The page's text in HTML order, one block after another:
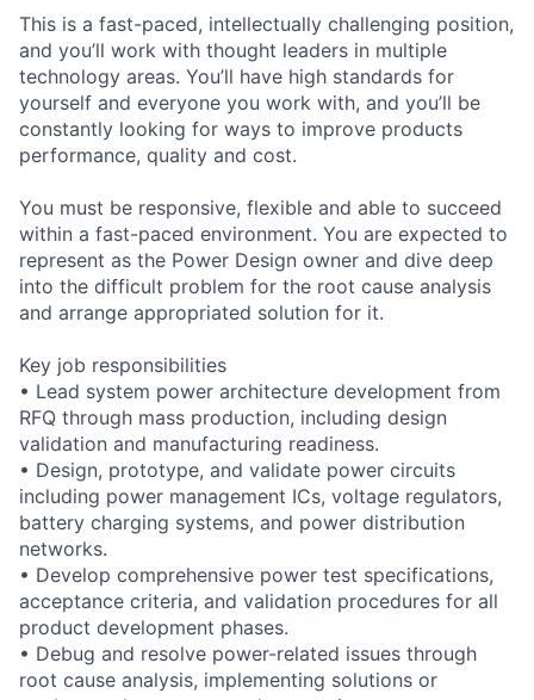
This is a fast-paced, intellectually challenging position,
and you’ll work with thought leaders in multiple
technology areas. You’ll have high standards for
yourself and everyone you work with, and you’ll be
constantly looking for ways to improve products
performance, quality and cost.
You must be responsive, flexible and able to succeed
within a fast-paced environment. You are expected to
represent as the Power Design owner and dive deep
into the difficult problem for the root cause analysis
and arrange appropriated solution for it.
Key job responsibilities
• Lead system power architecture development from
RFQ through mass production, including design
validation and manufacturing readiness.
• Design, prototype, and validate power circuits
including power management ICs, voltage regulators,
battery charging systems, and power distribution
networks.
• Develop comprehensive power test specifications,
acceptance criteria, and validation procedures for all
product development phases.
• Debug and resolve power-related issues through
root cause analysis, implementing solutions or